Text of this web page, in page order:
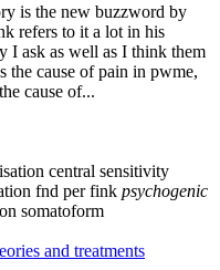
is the new buzzword by
refers to it a lot in his
I ask as well as I think them
the cause of pain in pwme,
cause of...
central sensitivity
fnd per fink psychogenic
somatoform
and treatments